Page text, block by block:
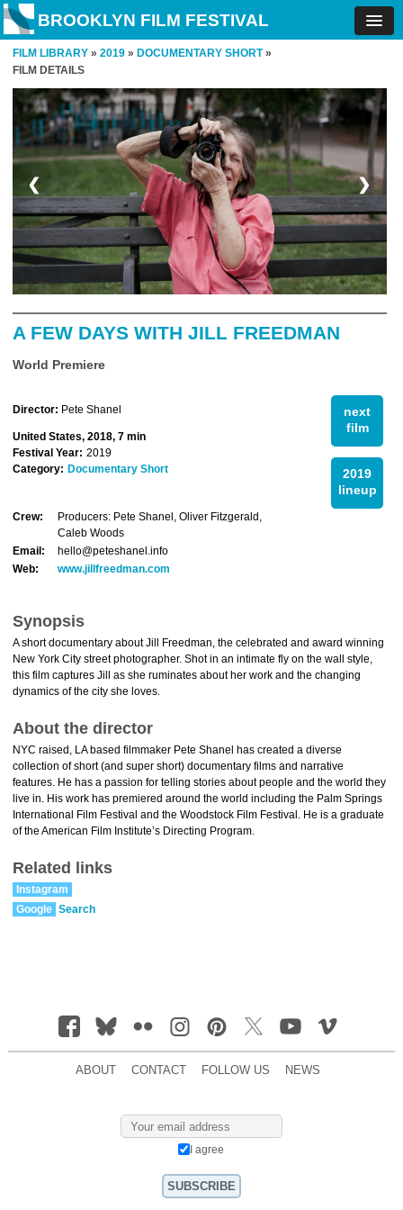
BROOKLYN FILM FESTIVAL
FILM LIBRARY » 2019 » DOCUMENTARY SHORT»
FILM DETAILS
❮ ❯
A FEW DAYS WITH JILL FREEDMAN
World Premiere
next
film
2019
lineup
Director: Pete Shanel
United States, 2018, 7 min
Festival Year: 2019
Category: Documentary Short
Crew:
Producers: Pete Shanel, Oliver Fitzgerald,
Caleb Woods
Email:
hello@peteshanel.info
Web:
www.jillfreedman.com
Synopsis
A short documentary about Jill Freedman, the celebrated and award winning
New York City street photographer. Shot in an intimate fly on the wall style,
this film captures Jill as she ruminates about her work and the changing
dynamics of the city she loves.
About the director
NYC raised, LA based filmmaker Pete Shanel has created a diverse
collection of short (and super short) documentary films and narrative
features. He has a passion for telling stories about people and the world they
live in. His work has premiered around the world including the Palm Springs
International Film Festival and the Woodstock Film Festival. He is a graduate
of the American Film Institute’s Directing Program.
Related links
Instagram
Google Search
ABOUT CONTACT FOLLOW US NEWS
I agree